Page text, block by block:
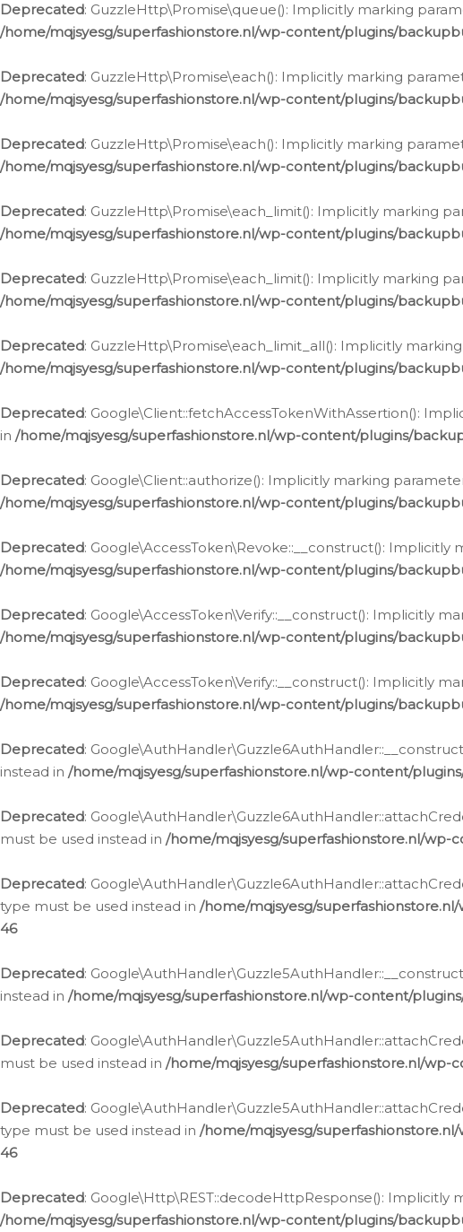
Deprecated: GuzzleHttp\Promise\queue(): Implicitly marking
/home/mqjsyesg/superfashionstore.nl/wp-content/plugins/
Deprecated: GuzzleHttp\Promise\each(): Implicitly marking
/home/mqjsyesg/superfashionstore.nl/wp-content/plugins/
Deprecated: GuzzleHttp\Promise\each(): Implicitly marking
/home/mqjsyesg/superfashionstore.nl/wp-content/plugins/
Deprecated: GuzzleHttp\Promise\each_limit(): Implicitly marking
/home/mqjsyesg/superfashionstore.nl/wp-content/plugins/
Deprecated: GuzzleHttp\Promise\each_limit(): Implicitly marking
/home/mqjsyesg/superfashionstore.nl/wp-content/plugins/
Deprecated: GuzzleHttp\Promise\each_limit_all(): Implicitly
/home/mqjsyesg/superfashionstore.nl/wp-content/plugins/
Deprecated: Google\Client::fetchAccessTokenWithAssertion():
in /home/mqjsyesg/superfashionstore.nl/wp-content/plugins/
Deprecated: Google\Client::authorize(): Implicitly marking
/home/mqjsyesg/superfashionstore.nl/wp-content/plugins/
Deprecated: Google\AccessToken\Revoke::__construct():
/home/mqjsyesg/superfashionstore.nl/wp-content/plugins/
Deprecated: Google\AccessToken\Verify::__construct(): Implicitly
/home/mqjsyesg/superfashionstore.nl/wp-content/plugins/
Deprecated: Google\AccessToken\Verify::__construct(): Implicitly
/home/mqjsyesg/superfashionstore.nl/wp-content/plugins/
Deprecated:
instead in /home/mqjsyesg/superfashionstore.nl/wp-content/
Deprecated:
must be used instead in /home/mqjsyesg/superfashionstore.nl/
Deprecated:
type must be used instead in /home/mqjsyesg/
46
Deprecated:
instead in /home/mqjsyesg/superfashionstore.nl/wp-content/
Deprecated:
must be used instead in /home/mqjsyesg/superfashionstore.nl/
Deprecated:
type must be used instead in /home/mqjsyesg/
46
Deprecated: Google\Http\REST::decodeHttpResponse():
/home/mqjsyesg/superfashionstore.nl/wp-content/plugins/